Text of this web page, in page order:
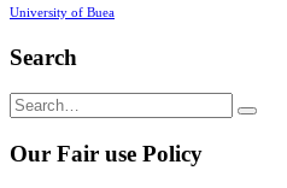
University of Buea
Search
Our Fair use Policy